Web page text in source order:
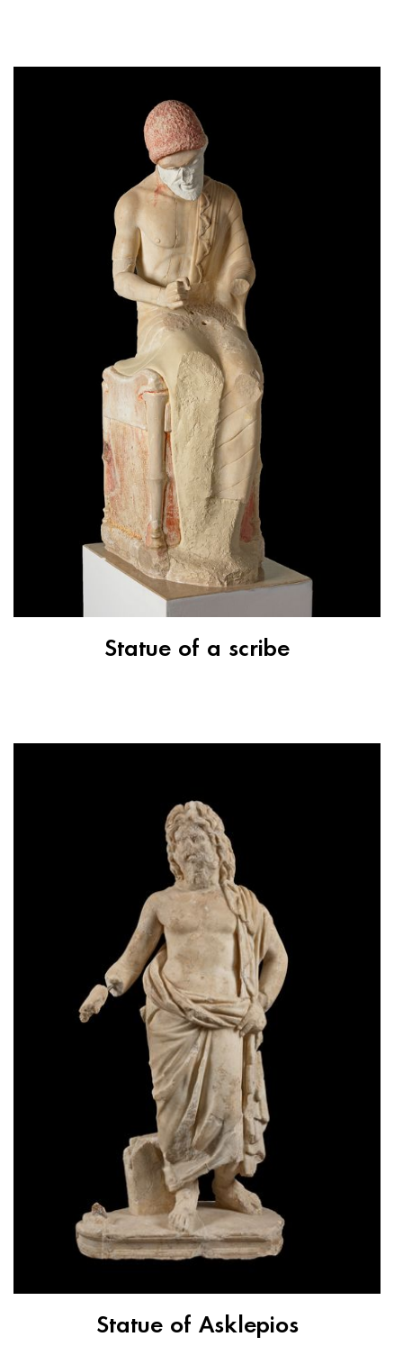
Statue of a scribe
Statue of Asklepios